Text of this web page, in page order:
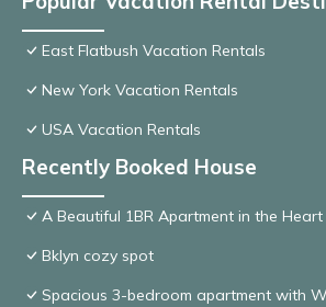
East Flatbush Vacation Rentals
New York Vacation Rentals
USA Vacation Rentals
Recently Booked House
A Beautiful 1BR Apartment in the
Bklyn cozy spot
Spacious 3-bedroom apartment with